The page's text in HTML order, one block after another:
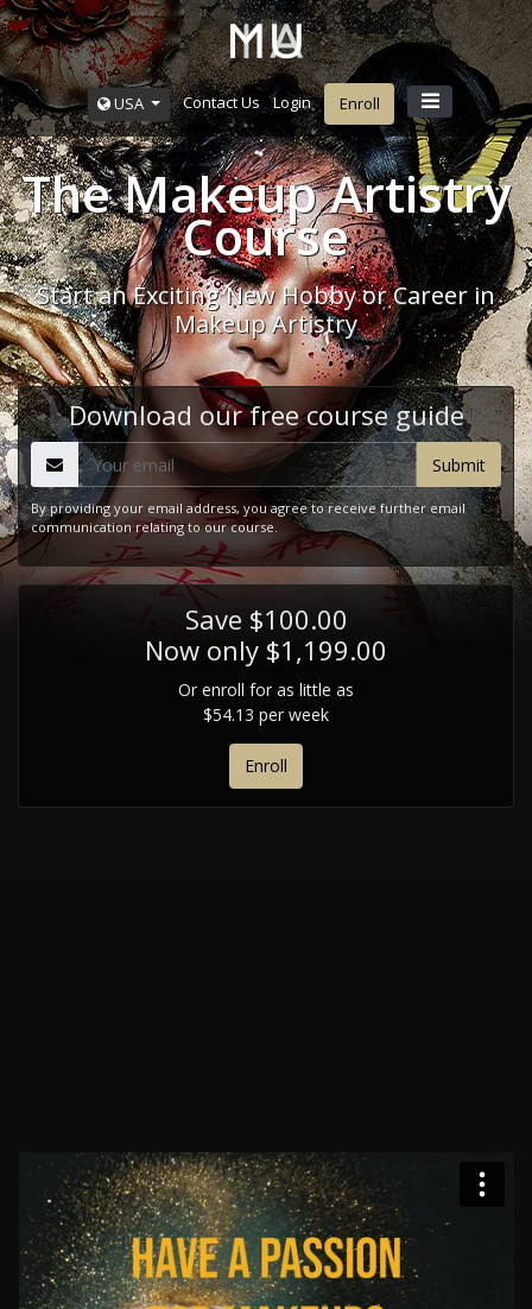
USA Contact Us Login Enroll
The Makeup Artistry
Course
Start an Exciting New Hobby or Career in
Makeup Artistry
Download our free course guide
By providing your email address, you agree to receive further email
communication relating to our course.
Save $100.00
Now only $1,199.00
Or enroll for as little as
$54.13 per week
Enroll